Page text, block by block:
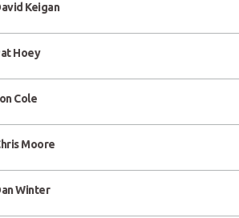
Keigan
Hoey
Cole
Moore
Winter